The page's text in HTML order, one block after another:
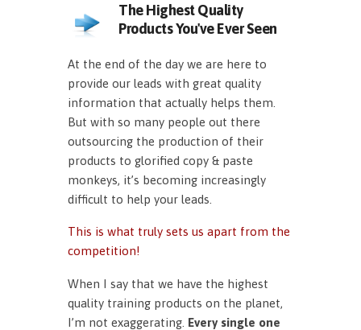
The Highest Quality
Products You've Ever Seen
At the end of the day we are here to
provide our leads with great quality
information that actually helps them.
But with so many people out there
outsourcing the production of their
products to glorified copy & paste
monkeys, it’s becoming increasingly
difficult to help your leads.
This is what truly sets us apart from the
competition!
When I say that we have the highest
quality training products on the planet,
I’m not exaggerating. Every single one